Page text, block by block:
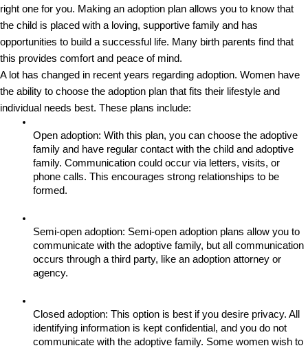
right one for you. Making an adoption plan allows you to know that
the child is placed with a loving, supportive family and has
opportunities to build a successful life. Many birth parents find that
this provides comfort and peace of mind.
A lot has changed in recent years regarding adoption. Women have
the ability to choose the adoption plan that fits their lifestyle and
individual needs best. These plans include:
Open adoption: With this plan, you can choose the adoptive
family and have regular contact with the child and adoptive
family. Communication could occur via letters, visits, or
phone calls. This encourages strong relationships to be
formed.
Semi-open adoption: Semi-open adoption plans allow you to
communicate with the adoptive family, but all communication
occurs through a third party, like an adoption attorney or
agency.
Closed adoption: This option is best if you desire privacy. All
identifying information is kept confidential, and you do not
communicate with the adoptive family. Some women wish to